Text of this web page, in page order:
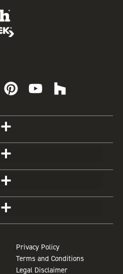
P
i
n
t
e
r
e
s
t
Y
o
u
u
e
H
o
u
z
Privacy Policy
Terms and Conditions
Legal Disclaimer